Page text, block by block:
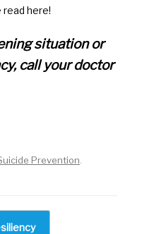
here!
situation or
call your doctor
Prevention